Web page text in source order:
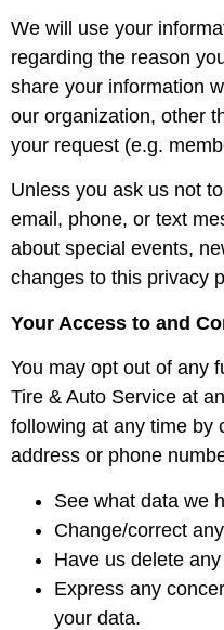
We will use your
regarding the reason
share your information
our organization, other
your request (e.g.
Unless you ask us not
email, phone, or text
about special events,
changes to this privacy
Your Access to and
You may opt out of any
Tire & Auto Service at
following at any time by
address or phone
See what data we
Change/correct
Have us delete
Express any
your data.